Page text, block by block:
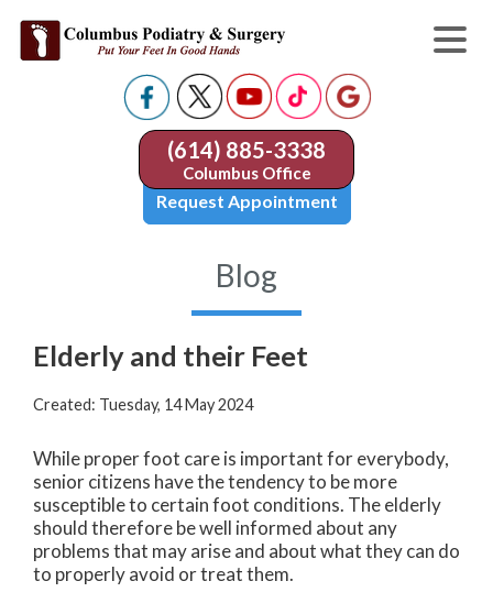
(614) 885-3338
Columbus Office
Request Appointment
Blog
Elderly and their Feet
Created: Tuesday, 14 May 2024
While proper foot care is important for everybody,
senior citizens have the tendency to be more
susceptible to certain foot conditions. The elderly
should therefore be well informed about any
problems that may arise and about what they can do
to properly avoid or treat them.